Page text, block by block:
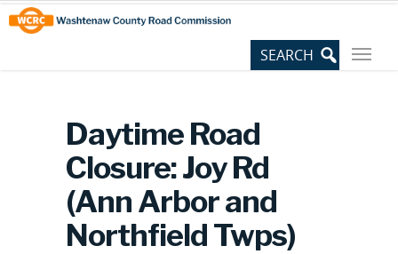
Skip
to
Content
Site
map
Daytime Road
Closure: Joy Rd
(Ann Arbor and
Northfield Twps)